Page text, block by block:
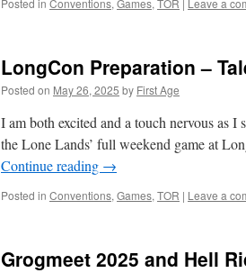
Posted in Conventions, Games, TOR | Leave a
LongCon Preparation –
Posted on May 26, 2025 by First Age
I am both excited and a touch nervous as
the Lone Lands’ full weekend game at
Continue reading →
Posted in Conventions, Games, TOR | Leave a
Grogmeet 2025 and Hell